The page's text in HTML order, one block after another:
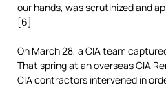
our hands, was scrutinized and
[6]
On March 28, a CIA team
That spring at an overseas CIA
CIA contractors intervened in